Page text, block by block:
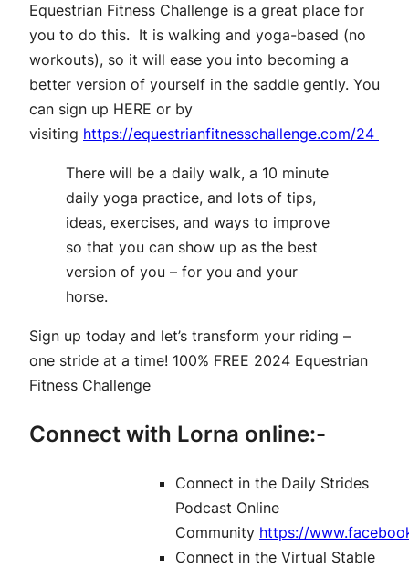
Equestrian Fitness Challenge is a great place for
you to do this. It is walking and yoga-based (no
workouts), so it will ease you into becoming a
better version of yourself in the saddle gently. You
can sign up HERE or by
visiting https://equestrianfitnesschallenge.com/24
There will be a daily walk, a 10 minute
daily yoga practice, and lots of tips,
ideas, exercises, and ways to improve
so that you can show up as the best
version of you – for you and your
horse.
Sign up today and let’s transform your riding –
one stride at a time! 100% FREE 2024 Equestrian
Fitness Challenge
Connect with Lorna online:-
Connect in the Daily Strides
Podcast Online
Community https://
Connect in the Virtual Stable